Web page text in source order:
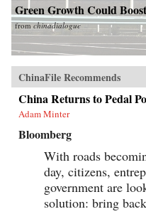
Green Growth Could
fromchinadialogue
ChinaFile Recommends
China Returns to Pedal
Adam Minter
Bloomberg
With roads
day, citizens,
government are
solution: bring